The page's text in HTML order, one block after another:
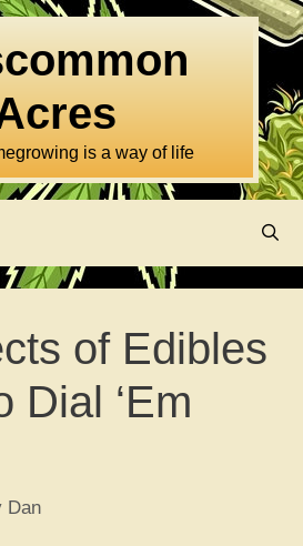
is a way of life
of Edibles
Dial ‘Em
Dan